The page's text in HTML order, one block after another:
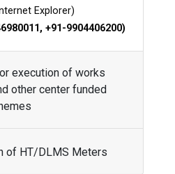
Explorer)
+91-9904406200)
execution of works
other center funded
of HT/DLMS Meters